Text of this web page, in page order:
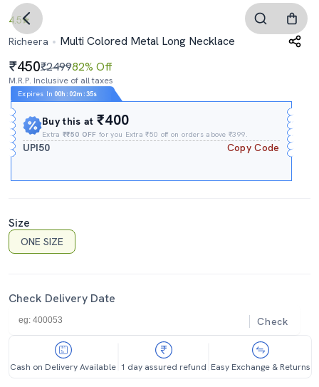
4.5
Richeera
Multi Colored Metal Long Necklace
450₹249982% Off
M.R.P. Inclusive of all taxes
Expires In 00h : 02m :34s
Buy this at₹400
Extra₹₹50 OFF for you Extra ₹50 off on orders above ₹399.
UPI50 Copy Code
Size
ONE SIZE
Check Delivery Date
Check
Cash on Delivery Available 1 day assured refund Easy Exchange & Returns